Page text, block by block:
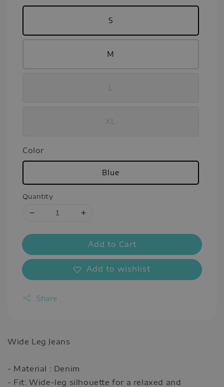
S
M
XL
Color
Blue
Quantity
Add to Cart
Add to wishlist
Share
Wide Leg Jeans
- Material : Denim
- Fit: Wide-leg silhouette for a relaxed and